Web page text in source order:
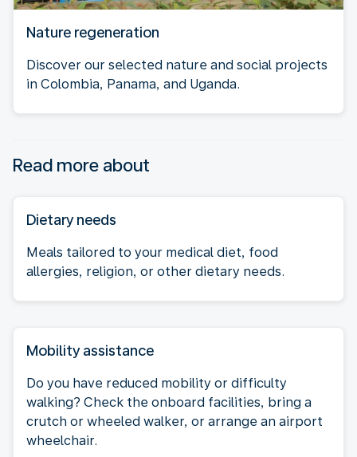
Nature regeneration
Discover our selected nature and social projects
in Colombia, Panama, and Uganda.
Read more about
Dietary needs
Meals tailored to your medical diet, food
allergies, religion, or other dietary needs.
Mobility assistance
Do you have reduced mobility or difficulty
walking? Check the onboard facilities, bring a
crutch or wheeled walker, or arrange an airport
wheelchair.